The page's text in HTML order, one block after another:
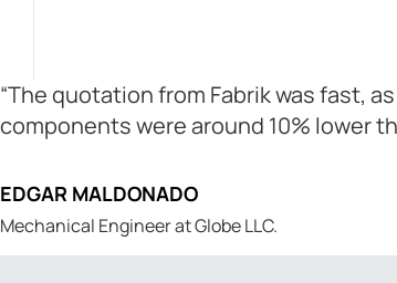
“The quotation from Fabrik was fast,
components were around 10% lower
EDGAR MALDONADO
Mechanical Engineer at Globe LLC.